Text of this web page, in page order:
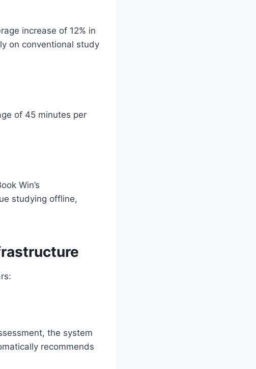
increase of 12% in
on conventional study
of 45 minutes per
Win’s
studying offline,
the system
recommends